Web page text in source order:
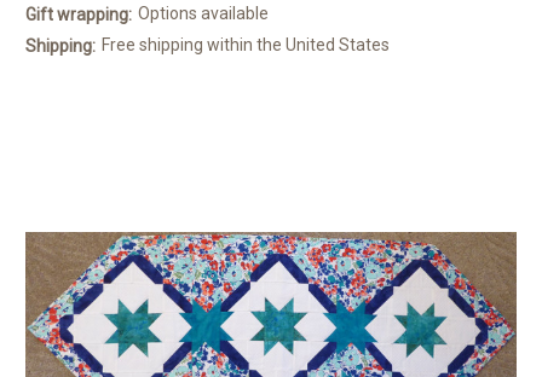
Gift wrapping: Options available
Shipping: Free shipping within the United States